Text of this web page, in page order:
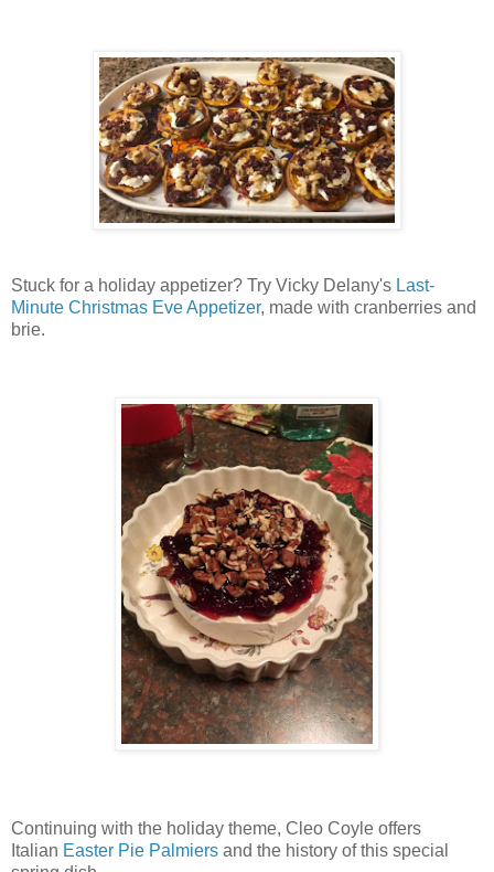
Stuck for a holiday appetizer? Try Vicky Delany's Last-
Minute Christmas Eve Appetizer, made with cranberries and
brie.
Continuing with the holiday theme, Cleo Coyle offers
Italian Easter Pie Palmiers and the history of this special